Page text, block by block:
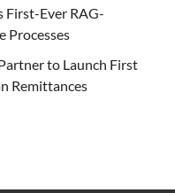
First-Ever RAG-
Processes
to Launch First
Remittances